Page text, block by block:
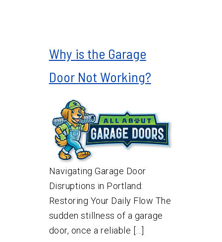
Why is the Garage
Door Not Working?
Navigating Garage Door
Disruptions in Portland:
Restoring Your Daily Flow The
sudden stillness of a garage
door, once a reliable […]